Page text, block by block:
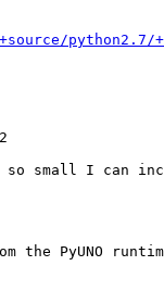
python2.7/
small I can
the PyUNO